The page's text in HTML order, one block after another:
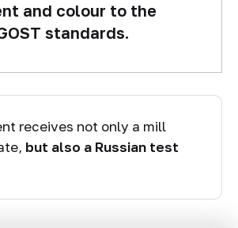
and colour to the
standards.
receives not only a mill
but also a Russian test